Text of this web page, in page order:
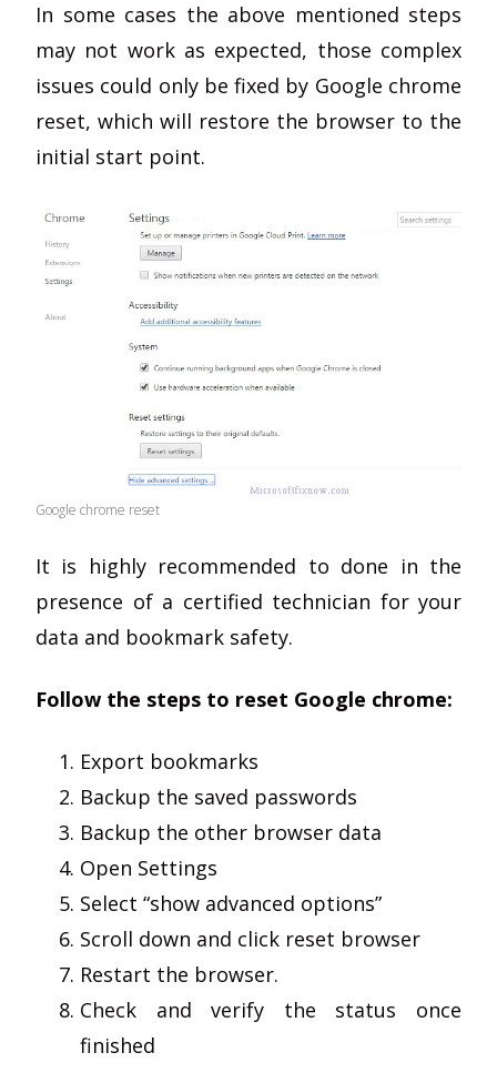
In some cases the above mentioned steps
may not work as expected, those complex
issues could only be fixed by Google chrome
reset, which will restore the browser to the
initial start point.
Google chrome reset
It is highly recommended to done in the
presence of a certified technician for your
data and bookmark safety.
Follow the steps to reset Google chrome:
Export bookmarks
Backup the saved passwords
Backup the other browser data
Open Settings
Select “show advanced options”
Scroll down and click reset browser
Restart the browser.
Check and verify the status once
finished